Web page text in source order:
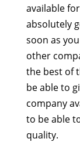
available
absolutely
soon as
other
the best of
be able to
company
to be able
quality.